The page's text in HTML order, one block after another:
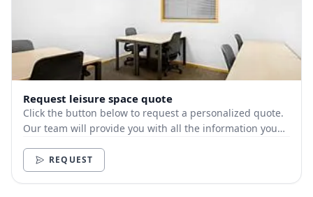
Request leisure space quote
Click the button below to request a personalized quote.
Our team will provide you with all the information you
REQUEST